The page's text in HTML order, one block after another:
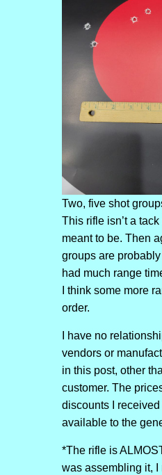
Two, five shot
This rifle isn’t a tack
meant to be. Then
groups are
had much range
I think some more
order.
I have no
vendors or
in this post, other
customer. The
discounts I
available to the
*The rifle is
was assembling it,